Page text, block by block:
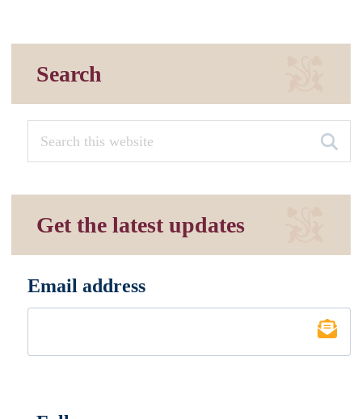
Search
Get the latest updates
Email address